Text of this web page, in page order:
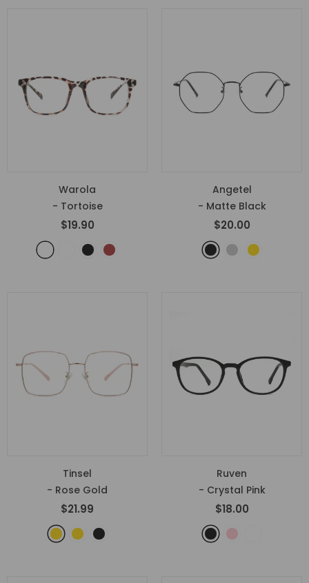
Warola
- Tortoise
$19.90
Angetel
- Matte Black
$20.00
Tinsel
- Rose Gold
$21.99
Ruven
- Crystal Pink
$18.00